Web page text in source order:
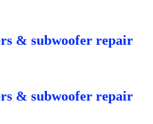
& subwoofer repair
& subwoofer repair